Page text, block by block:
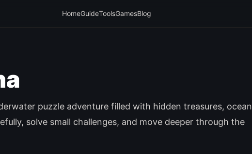
HomeGuideToolsGamesBlog
puzzle adventure filled with hidden treasures, ocean
solve small challenges, and move deeper through the